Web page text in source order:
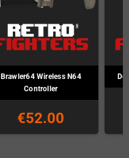
Brawler64 Wireless N64
Controller
€52.00